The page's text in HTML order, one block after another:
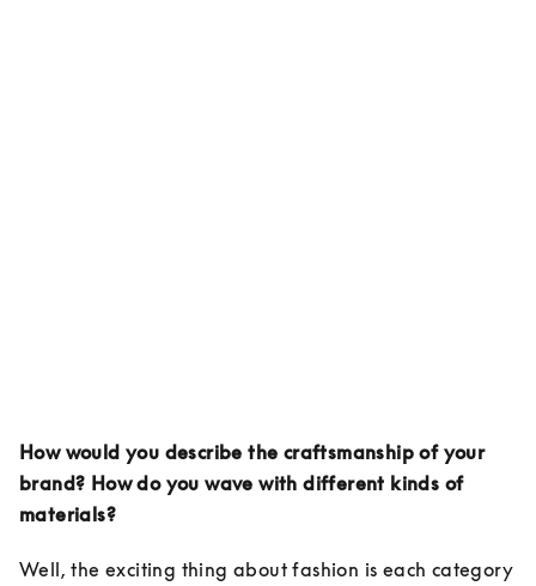
How would you describe the craftsmanship of your
brand? How do you wave with different kinds of
materials?
Well, the exciting thing about fashion is each category